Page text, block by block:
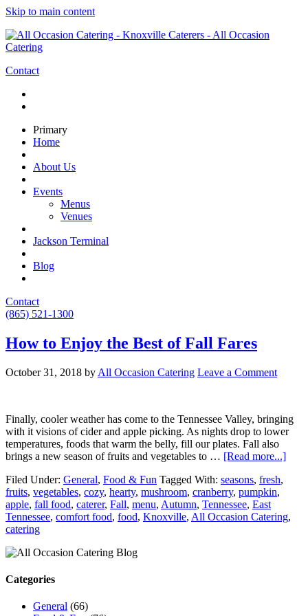
Skip to main content
Contact
Primary
Home
About Us
Events
Menus
Venues
Jackson Terminal
Blog
Contact
(865) 521-1300
How to Enjoy the Best of Fall Fares
October 31, 2018 by All Occasion Catering Leave a Comment
Finally, cooler weather has come to the Tennessee Valley, bringing
with it visions of cider and apple picking. As nights drop to lower
temperatures, foods that warm the belly, fill our plates. Fall also
brings a new season of fruits and vegetables to … [Read more...]
Filed Under: General, Food & Fun Tagged With: seasons, fresh,
fruits, vegetables, cozy, hearty, mushroom, cranberry, pumpkin,
apple, fall food, caterer, Fall, menu, Autumn, Tennessee, East
Tennessee, comfort food, food, Knoxville, All Occasion Catering,
catering
Categories
General (66)